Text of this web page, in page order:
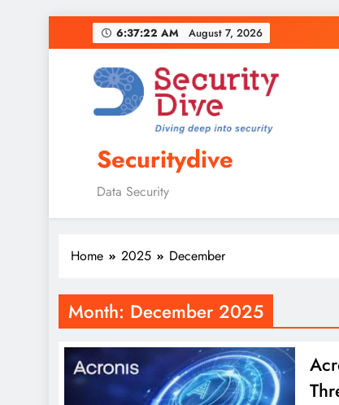
6:37:23 AM August 7, 2026
Securitydive
Data Security
Home 2025 December
Month: December 2025